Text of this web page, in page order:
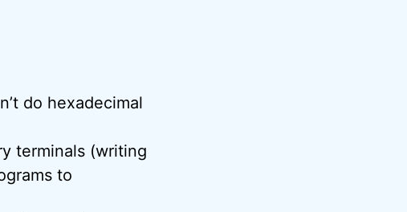
do hexadecimal
terminals (writing
to